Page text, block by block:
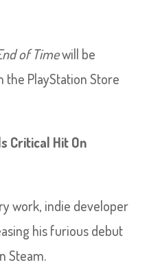
of Timewill be
PlayStation Store
Critical Hit On
work, indie developer
his furious debut
Steam.